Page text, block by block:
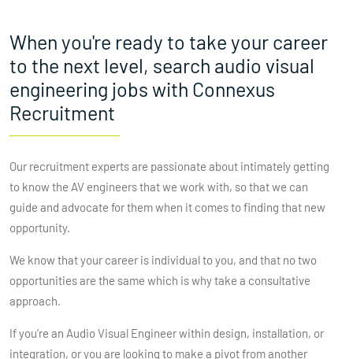
When you're ready to take your career
to the next level, search audio visual
engineering jobs with Connexus
Recruitment
Our recruitment experts are passionate about intimately getting
to know the AV engineers that we work with, so that we can
guide and advocate for them when it comes to finding that new
opportunity.
We know that your career is individual to you, and that no two
opportunities are the same which is why take a consultative
approach.
If you’re an Audio Visual Engineer within design, installation, or
integration, or you are looking to make a pivot from another